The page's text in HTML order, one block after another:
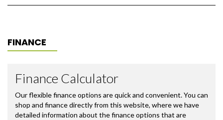
FINANCE